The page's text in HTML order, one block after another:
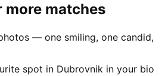
matches
— one smiling, one candid,
spot in Dubrovnik in your bio